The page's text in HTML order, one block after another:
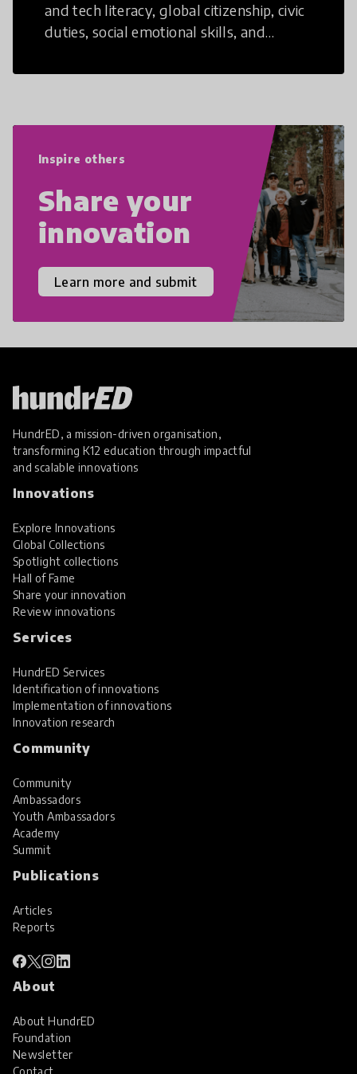
and tech literacy, global citizenship, civic
duties, social emotional skills, and
21st Century Skills are prepared to
Inspire others
Share your
innovation
Learn more and submit
HundrED, a mission-driven organisation,
transforming K12 education through impactful
and scalable innovations
Innovations
Explore Innovations
Global Collections
Spotlight collections
Hall of Fame
Share your innovation
Review innovations
Services
HundrED Services
Identification of innovations
Implementation of innovations
Innovation research
Community
Community
Ambassadors
Youth Ambassadors
Academy
Summit
Publications
Articles
Reports
About
About HundrED
Foundation
Newsletter